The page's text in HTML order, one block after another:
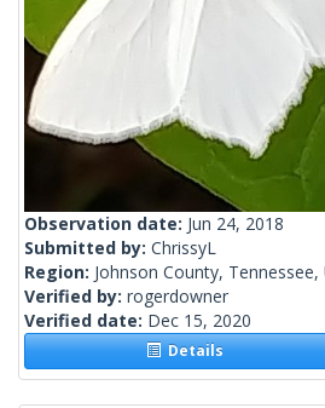
Observation date: Jun 24, 2018
Submitted by: ChrissyL
Region: Johnson County,
Verified by: rogerdowner
Verified date: Dec 15, 2020
Details